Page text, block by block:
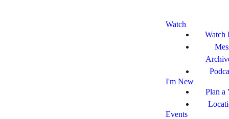
Watch
Watch
I'm New
Plan a
Events